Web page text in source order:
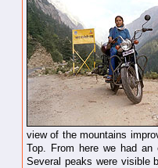
view of the mountains
Top. From here we had an
Several peaks were visible